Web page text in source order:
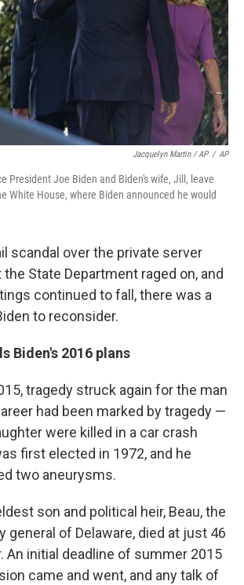
Jacquelyn Martin / AP / AP
President Joe Biden and Biden's wife, Jill, leave
White House, where Biden announced he would
scandal over the private server
State Department raged on, and
continued to fall, there was a
to reconsider.
Biden's 2016 plans
tragedy struck again for the man
had been marked by tragedy —
were killed in a car crash
first elected in 1972, and he
two aneurysms.
son and political heir, Beau, the
general of Delaware, died at just 46
An initial deadline of summer 2015
came and went, and any talk of